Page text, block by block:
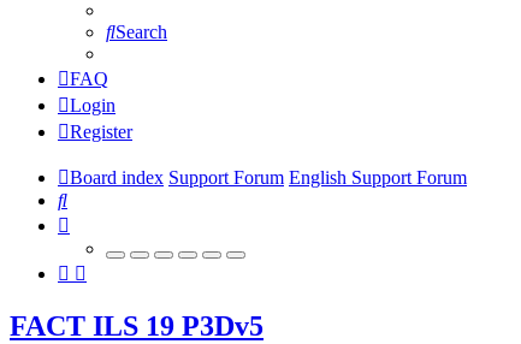
Search
FAQ
Login
Register
Board index Support Forum English Support Forum
Search
FACT ILS 19 P3Dv5